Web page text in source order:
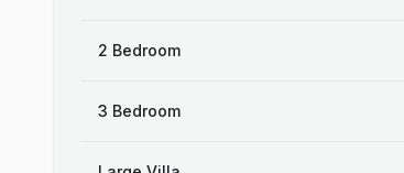
2 Bedroom
3 Bedroom